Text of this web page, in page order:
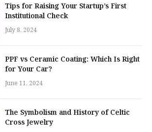
Tips for Raising Your Startup’s First
Institutional Check
July 8, 2024
PPF vs Ceramic Coating: Which Is Right
for Your Car?
June 11, 2024
The Symbolism and History of Celtic
Cross Jewelry